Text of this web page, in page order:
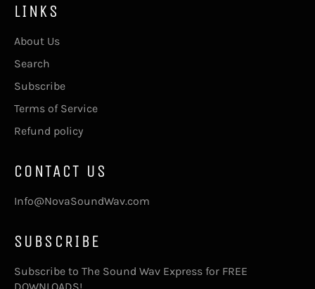
LINKS
About Us
Search
Subscribe
Terms of Service
Refund policy
CONTACT US
Info@NovaSoundWav.com
SUBSCRIBE
Subscribe to The Sound Wav Express for FREE
DOWNLOADS!